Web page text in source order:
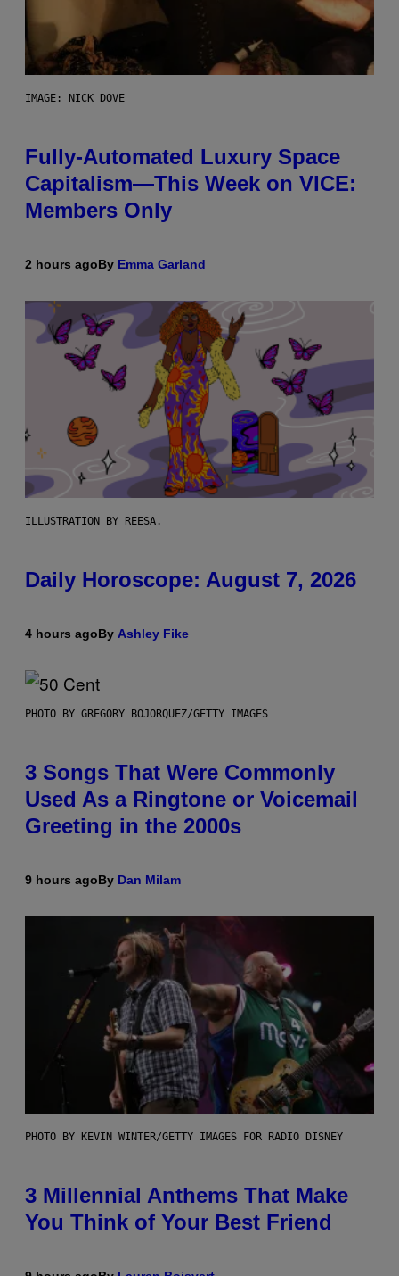
IMAGE: NICK DOVE
Fully-Automated Luxury Space
Capitalism—This Week on VICE:
Members Only
2 hours agoBy Emma Garland
ILLUSTRATION BY REESA.
Daily Horoscope: August 7, 2026
4 hours agoBy Ashley Fike
PHOTO BY GREGORY BOJORQUEZ/GETTY IMAGES
3 Songs That Were Commonly
Used As a Ringtone or Voicemail
Greeting in the 2000s
9 hours agoBy Dan Milam
PHOTO BY KEVIN WINTER/GETTY IMAGES FOR RADIO DISNEY
3 Millennial Anthems That Make
You Think of Your Best Friend